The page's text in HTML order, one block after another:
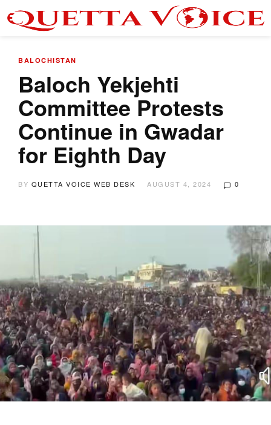
BALOCHISTAN
Baloch Yekjehti
Committee Protests
Continue in Gwadar
for Eighth Day
BY QUETTA VOICE WEB DESK AUGUST 4, 2024 0